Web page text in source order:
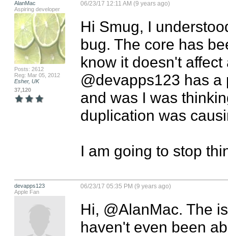
AlanMac
Aspiring developer
Posts: 2612
Reg: Mar 05, 2012
Esher, UK
37,120
06/23/17 12:11 AM (9 years ago)
Hi Smug, I
bug. The core has
know it doesn't
@devapps123 has
and was I was
duplication was
I am going to stop
devapps123
Apple Fan
06/23/17 05:35 PM (9 years ago)
Hi, @AlanMac. The
haven't even been